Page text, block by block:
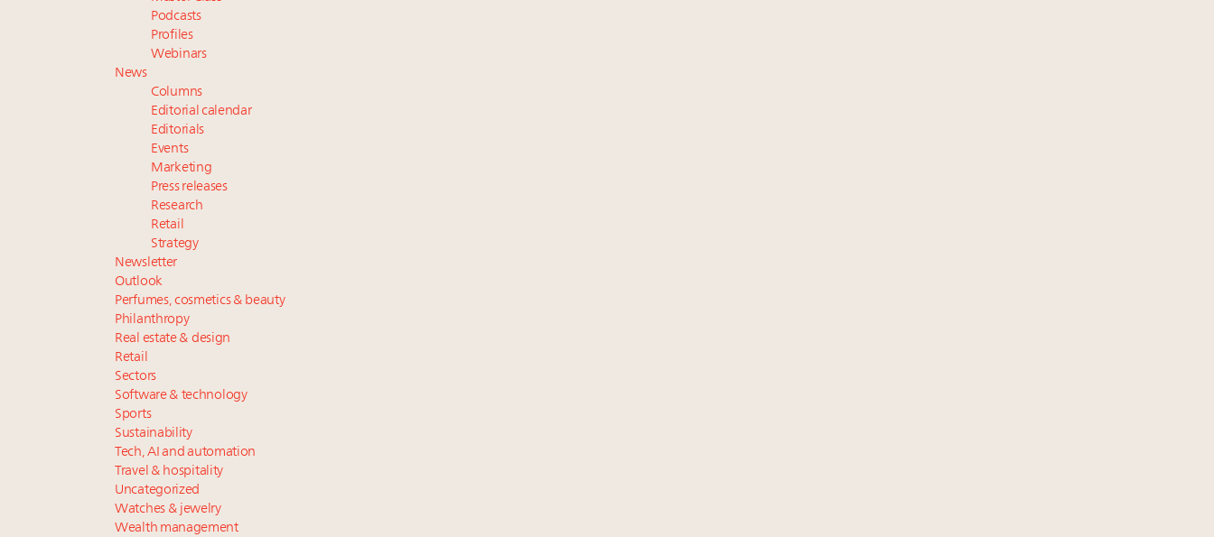
Podcasts
Profiles
Webinars
News
Columns
Editorial calendar
Editorials
Events
Marketing
Press releases
Research
Retail
Strategy
Newsletter
Outlook
Perfumes, cosmetics & beauty
Philanthropy
Real estate & design
Retail
Sectors
Software & technology
Sports
Sustainability
Tech, AI and automation
Travel & hospitality
Uncategorized
Watches & jewelry
Wealth management